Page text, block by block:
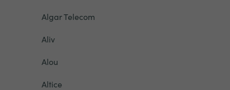
Algar Telecom
Aliv
Alou
Altice